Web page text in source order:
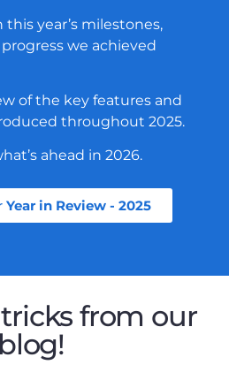
year’s milestones,
we achieved
of the key features and
throughout 2025.
ahead in 2026.
Year in Review - 2025
from our
blog!